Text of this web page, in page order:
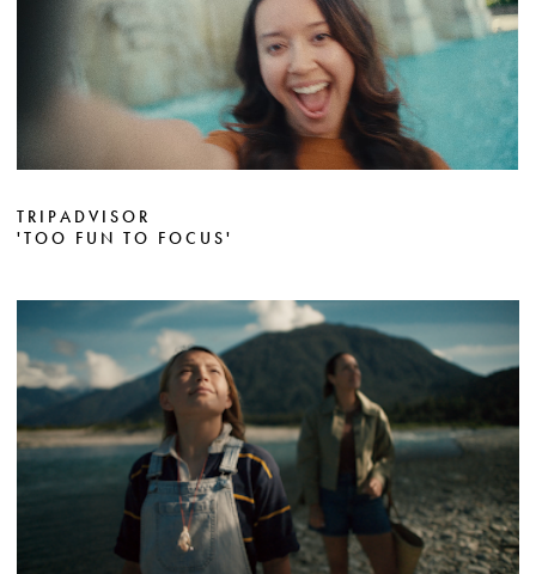
TRIPADVISOR
'TOO FUN TO FOCUS'